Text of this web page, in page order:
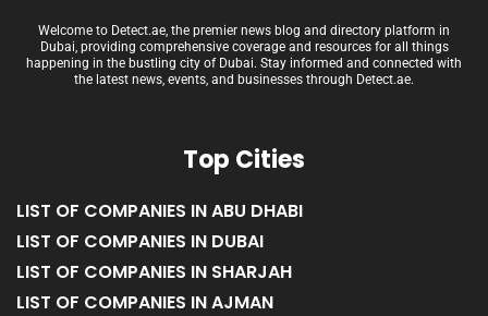
Welcome to Detect.ae, the premier news blog and directory platform in
Dubai, providing comprehensive coverage and resources for all things
happening in the bustling city of Dubai. Stay informed and connected with
the latest news, events, and businesses through Detect.ae.
Top Cities
LIST OF COMPANIES IN ABU DHABI
LIST OF COMPANIES IN DUBAI
LIST OF COMPANIES IN SHARJAH
LIST OF COMPANIES IN AJMAN